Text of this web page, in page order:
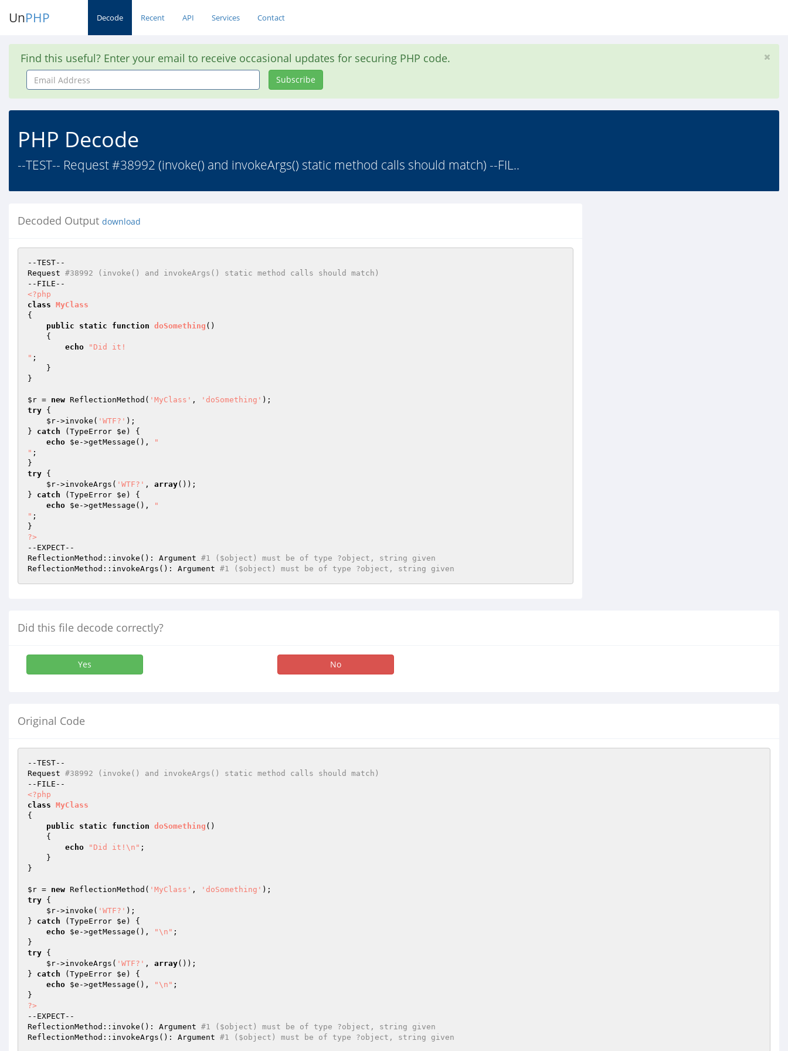
UnPHP Decode Recent API Services Contact
Find this useful? Enter your email to receive occasional updates for securing PHP code.
Email
Address
Subscribe
PHP Decode
--TEST-- Request #38992 (invoke() and invokeArgs() static method calls should match) --FIL..
Decoded Output download
--TEST--
Request #38992 (invoke() and invokeArgs() static method calls should match)
<?php
class MyClass
{
public
static function doSomething ()
{
echo
"Did it!
" ;
}
$r = new ReflectionMethod( 'MyClass' , 'doSomething'
try {
$r->invoke( 'WTF?' );
} catch (TypeError $e ) {
echo $e ->getMessage(),
"
" ;
try {
$r->invokeArgs( 'WTF?' , array());
} catch (TypeError $e ) {
echo $e ->getMessage(),
"
" ;
?>
--EXPECT--
ReflectionMethod::invoke(): Argument #1 ($object) must be of type ?object, string given
ReflectionMethod::invokeArgs(): Argument #1 ($object) must be of type ?object, string given
Did this file decode correctly?
Yes No
Original Code
--TEST--
Request #38992 (invoke() and invokeArgs() static method calls should match)
<?php
class MyClass
{
public
static function doSomething ()
{
echo
"Did it!\n" ;
}
$r = new ReflectionMethod( 'MyClass' , 'doSomething'
try {
$r->invoke( 'WTF?' );
} catch (TypeError $e ) {
echo $e ->getMessage(), "\n" ;
try {
$r->invokeArgs( 'WTF?' , array());
} catch (TypeError $e ) {
echo $e ->getMessage(), "\n" ;
?>
--EXPECT--
ReflectionMethod::invoke(): Argument #1 ($object) must be of type ?object, string given
ReflectionMethod::invokeArgs(): Argument #1 ($object) must be of type ?object, string given